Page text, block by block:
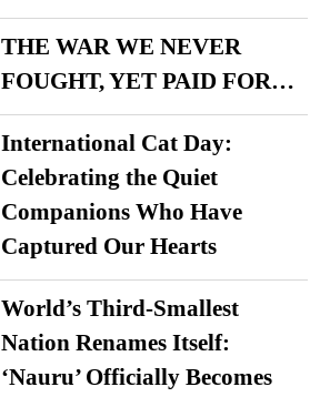
THE WAR WE NEVER
FOUGHT, YET PAID FOR…
International Cat Day:
Celebrating the Quiet
Companions Who Have
Captured Our Hearts
World’s Third-Smallest
Nation Renames Itself:
‘Nauru’ Officially Becomes